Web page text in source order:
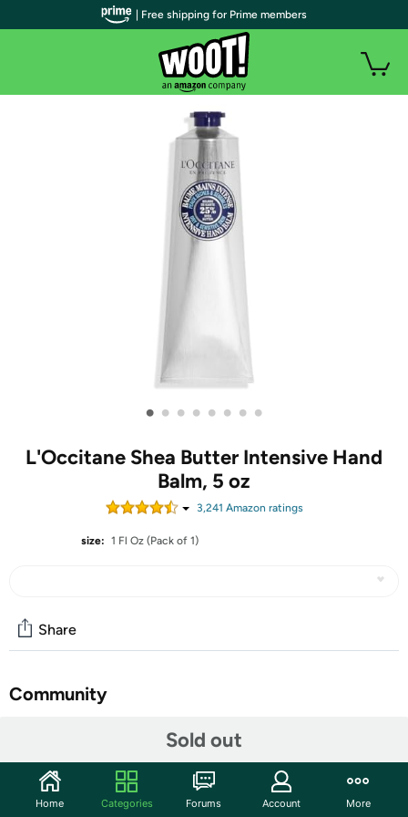
• • • • • • • •
L'Occitane Shea Butter Intensive Hand
Balm, 5 oz
3,241 Amazon ratings
size: 1 Fl Oz (Pack of 1)
Sold out
Share
Community
Features
Formulated with a very high concentration of 25% shea
| Free shipping for Prime members
Home Categories Forums Account More